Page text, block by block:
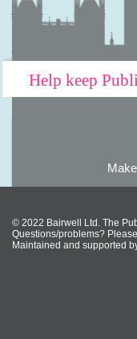
Help keep
© 2022 Bairwell Ltd. The
Questions/problems?
Maintained and supported